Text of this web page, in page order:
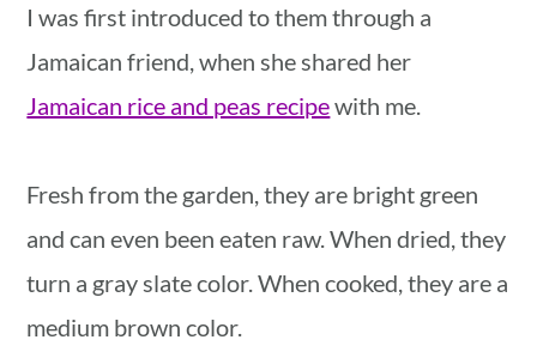
I was first introduced to them through a
Jamaican friend, when she shared her
Jamaican rice and peas recipewith me.
Fresh from the garden, they are bright green
and can even been eaten raw. When dried, they
turn a gray slate color. When cooked, they are a
medium brown color.